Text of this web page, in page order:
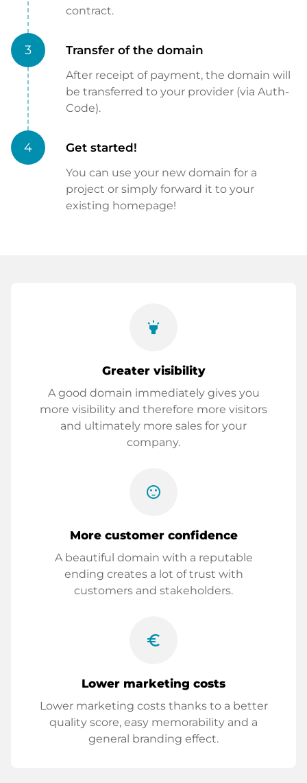
contract.
3 Transfer of the domain
After receipt of payment, the domain will
be transferred to your provider (via Auth-
Code).
4 Get started!
You can use your new domain for a
project or simply forward it to your
existing homepage!
highlight
Greater visibility
A good domain immediately gives you
more visibility and therefore more visitors
and ultimately more sales for your
company.
sentiment_satisfied
More customer confidence
A beautiful domain with a reputable
ending creates a lot of trust with
customers and stakeholders.
euro_symbol
Lower marketing costs
Lower marketing costs thanks to a better
quality score, easy memorability and a
general branding effect.